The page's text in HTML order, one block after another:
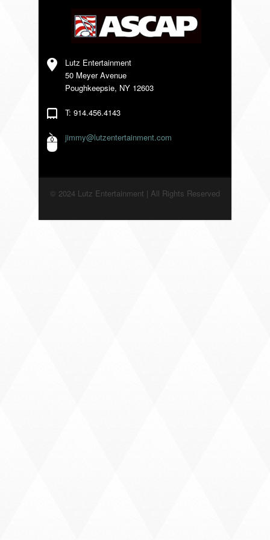
VENDORS
Lutz Entertainment
50 Meyer Avenue
Poughkeepsie, NY 12603
T: 914.456.4143
jimmy@lutzentertainment.com
© 2024 Lutz Entertainment | All Rights Reserved